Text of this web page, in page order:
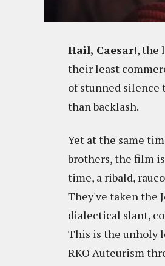
Hail, Caesar!, the
their least
of stunned silence
than backlash.
Yet at the same
brothers, the film
time, a ribald,
They've taken the
dialectical slant,
This is the unholy
RKO Auteurism